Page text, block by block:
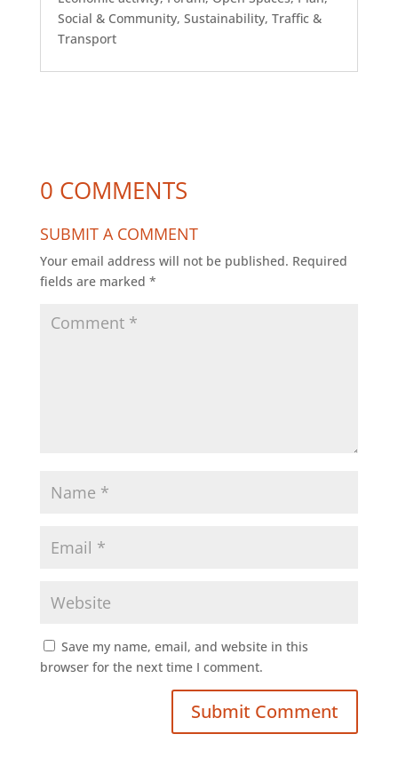
Social & Community, Sustainability, Traffic &
Transport
0 COMMENTS
SUBMIT A COMMENT
Your email address will not be published. Required
fields are marked *
Save my name, email, and website in this
browser for the next time I comment.
Submit Comment